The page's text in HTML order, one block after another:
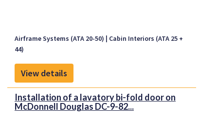
Airframe Systems (ATA 20-50)
Cabin Interiors (ATA 25 +
44)
View details
Installation of a lavatory bi-fold door on
McDonnell Douglas DC-9-82...